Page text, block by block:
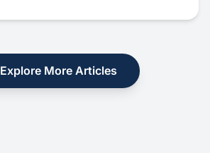
Explore More Articles